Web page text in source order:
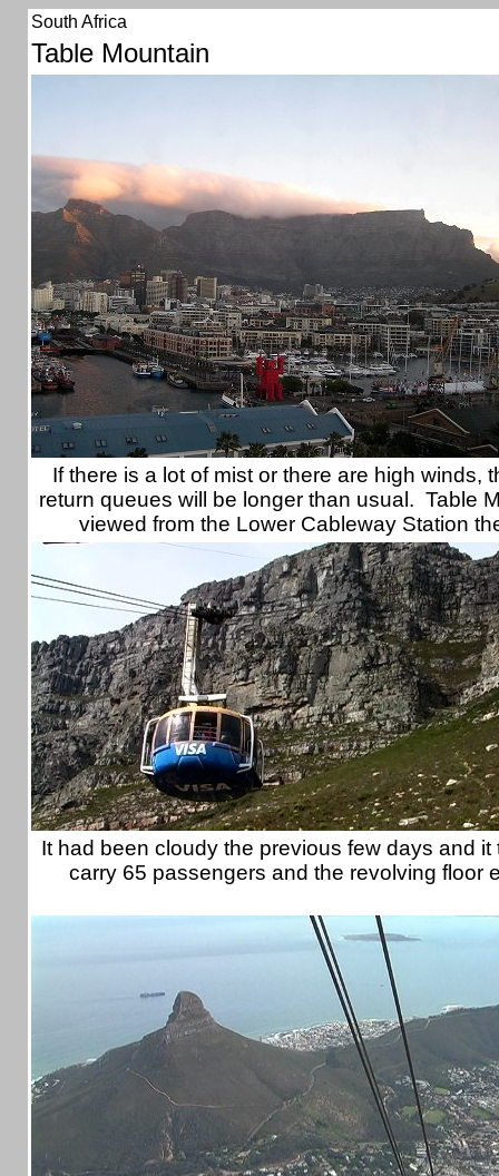
South Africa
Table Mountain
If there is a lot of mist or there are high
return queues will be longer than usual. Table
viewed from the Lower Cableway Station
It had been cloudy the previous few days and
carry 65 passengers and the revolving floor